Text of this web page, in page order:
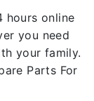
hours online
you need
your family.
Parts For